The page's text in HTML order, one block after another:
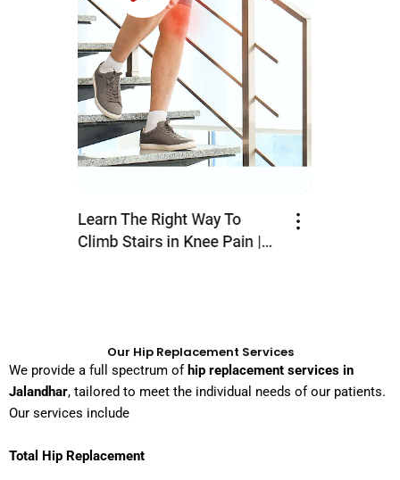
Our Hip Replacement Services
We provide a full spectrum of hip replacement services in
Jalandhar, tailored to meet the individual needs of our patients.
Our services include
Total Hip Replacement